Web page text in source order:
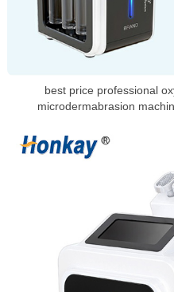
best price professional
microdermabrasion